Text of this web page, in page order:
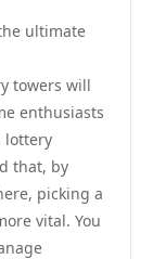
ultimate
towers will
enthusiasts
lottery
that, by
picking a
vital. You